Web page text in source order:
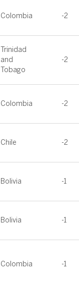
Colombia -2
Trinidad
and
Tobago
-2
Colombia -2
Chile -2
Bolivia -1
Bolivia -1
Colombia -1